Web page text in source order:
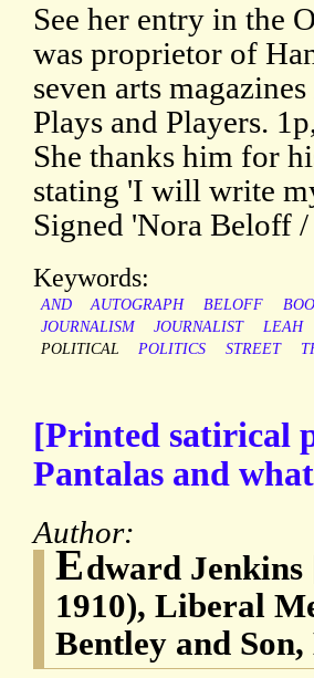
See her entry in the
was proprietor of
seven arts
Plays and Players.
She thanks him for
stating 'I will write
Signed 'Nora Beloff
Keywords:
AND AUTOGRAPH BELOFF
JOURNALISM
JOURNALIST LEAH
POLITICAL
POLITICS STREET
[Printed satirical
Pantalas and
Author:
Edward Jenkins
1910), Liberal
Bentley and